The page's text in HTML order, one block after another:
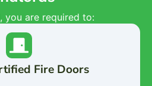
you are required to:
Fire Doors